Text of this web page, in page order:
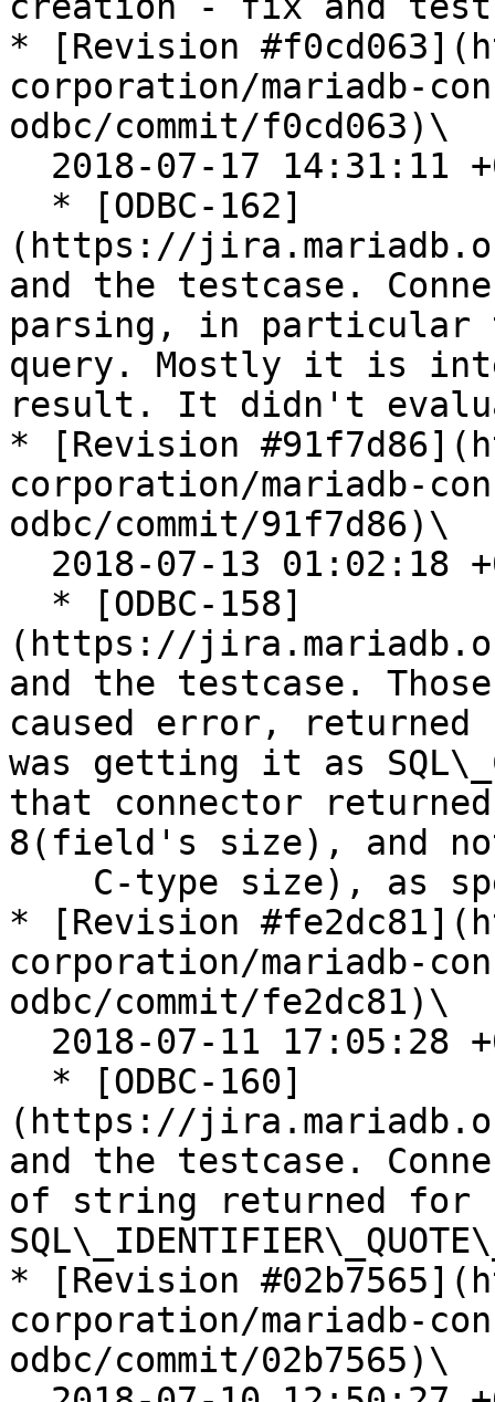
* [Revision
corporation/mariadb-
odbc/commit/f0cd063)\
(https://
and the testcase.
parsing, in particular
query. Mostly it is
result. It didn't
* [Revision
corporation/mariadb-
odbc/commit/91f7d86)\
(https://
and the testcase.
caused error, returned
was getting it as
that connector
8(field's size), and
* [Revision
corporation/mariadb-
odbc/commit/fe2dc81)\
(https://
and the testcase.
of string returned for
* [Revision
corporation/mariadb-
odbc/commit/02b7565)\